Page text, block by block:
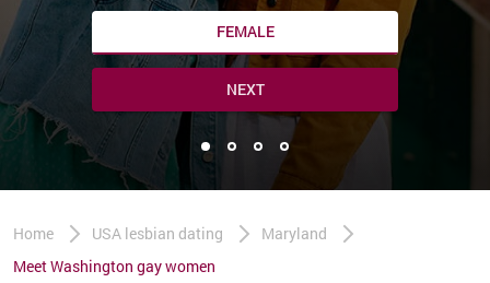
FEMALE
NEXT
Home USA lesbian dating
Maryland
Meet Washington gay women